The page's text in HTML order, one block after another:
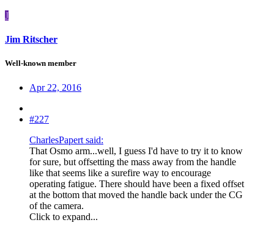
J
Jim Ritscher
Well-known member
Apr 22, 2016
#227
CharlesPapert said:
That Osmo arm...well, I guess I'd have to try it to know
for sure, but offsetting the mass away from the handle
like that seems like a surefire way to encourage
operating fatigue. There should have been a fixed offset
at the bottom that moved the handle back under the CG
of the camera.
Click to expand...